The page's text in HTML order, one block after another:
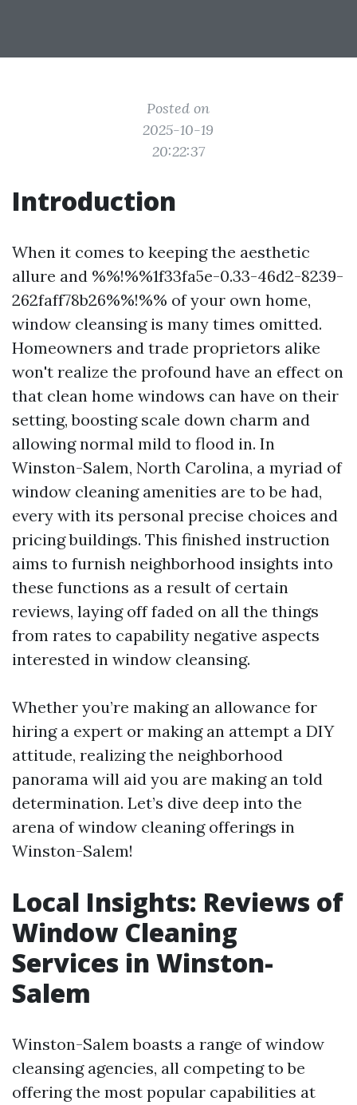
Posted on
2025-10-19
20:22:37
Introduction
When it comes to keeping the aesthetic
allure and %%!%%1f33fa5e-0.33-46d2-8239-
262faff78b26%%!%% of your own home,
window cleansing is many times omitted.
Homeowners and trade proprietors alike
won't realize the profound have an effect on
that clean home windows can have on their
setting, boosting scale down charm and
allowing normal mild to flood in. In
Winston-Salem, North Carolina, a myriad of
window cleaning amenities are to be had,
every with its personal precise choices and
pricing buildings. This finished instruction
aims to furnish neighborhood insights into
these functions as a result of certain
reviews, laying off faded on all the things
from rates to capability negative aspects
interested in window cleansing.
Whether you’re making an allowance for
hiring a expert or making an attempt a DIY
attitude, realizing the neighborhood
panorama will aid you are making an told
determination. Let’s dive deep into the
arena of window cleaning offerings in
Winston-Salem!
Local Insights: Reviews of
Window Cleaning
Services in Winston-
Salem
Winston-Salem boasts a range of window
cleansing agencies, all competing to be
offering the most popular capabilities at